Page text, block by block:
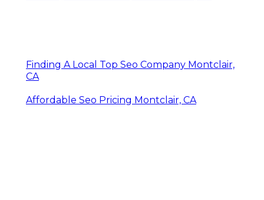
Finding A Local Top Seo Company Montclair,
CA
Affordable Seo Pricing Montclair, CA